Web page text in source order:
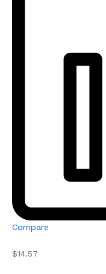
Compare
$14.57